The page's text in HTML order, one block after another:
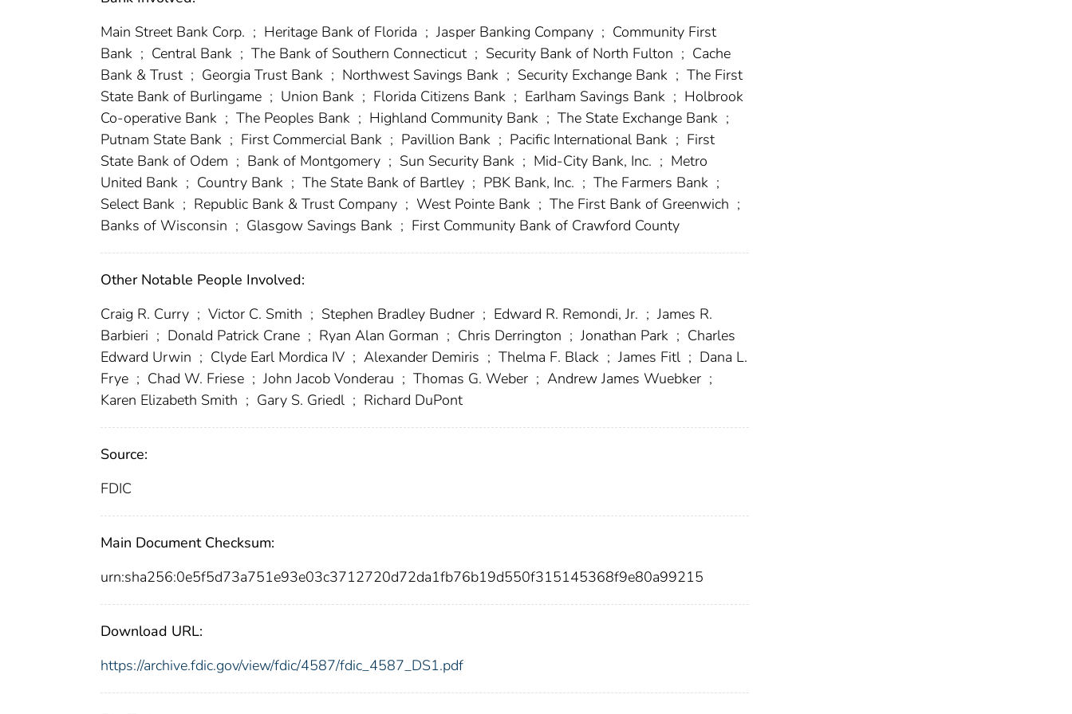
Main Street Bank Corp. ; Heritage Bank of Florida ; Jasper Banking Company ; Community First
Bank ; Central Bank ; The Bank of Southern Connecticut ; Security Bank of North Fulton ; Cache
Bank & Trust ; Georgia Trust Bank ; Northwest Savings Bank ; Security Exchange Bank ; The First
State Bank of Burlingame ; Union Bank ; Florida Citizens Bank ; Earlham Savings Bank ; Holbrook
Co-operative Bank ; The Peoples Bank ; Highland Community Bank ; The State Exchange Bank ;
Putnam State Bank ; First Commercial Bank ; Pavillion Bank ; Pacific International Bank ; First
State Bank of Odem ; Bank of Montgomery ; Sun Security Bank ; Mid-City Bank, Inc. ; Metro
United Bank ; Country Bank ; The State Bank of Bartley ; PBK Bank, Inc. ; The Farmers Bank ;
Select Bank ; Republic Bank & Trust Company ; West Pointe Bank ; The First Bank of Greenwich ;
Banks of Wisconsin ; Glasgow Savings Bank ; First Community Bank of Crawford County
Other Notable People Involved:
Craig R. Curry ; Victor C. Smith ; Stephen Bradley Budner ; Edward R. Remondi, Jr. ; James R.
Barbieri ; Donald Patrick Crane ; Ryan Alan Gorman ; Chris Derrington ; Jonathan Park ; Charles
Edward Urwin ; Clyde Earl Mordica IV ; Alexander Demiris ; Thelma F. Black ; James Fitl ; Dana L.
Frye ; Chad W. Friese ; John Jacob Vonderau ; Thomas G. Weber ; Andrew James Wuebker ;
Karen Elizabeth Smith ; Gary S. Griedl ; Richard DuPont
Source:
FDIC
Main Document Checksum:
urn:sha256:0e5f5d73a751e93e03c3712720d72da1fb76b19d550f315145368f9e80a99215
Download URL:
https://archive.fdic.gov/view/fdic/4587/fdic_4587_DS1.pdf